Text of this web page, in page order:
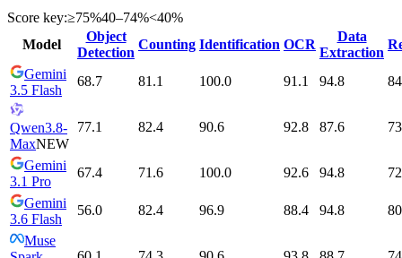
Score key:≥75%40–74%<40%
Model
Object
Detection
Counting Identification OCR
Data
Extraction
Gemini
3.5 Flash
68.7 81.1 100.0 91.1 94.8
Qwen3.8-
MaxNEW
77.1 82.4 90.6 92.8 87.6
Gemini
3.1 Pro
67.4 71.6 100.0 92.6 94.8
Gemini
3.6 Flash
56.0 82.4 96.9 88.4 94.8
Muse